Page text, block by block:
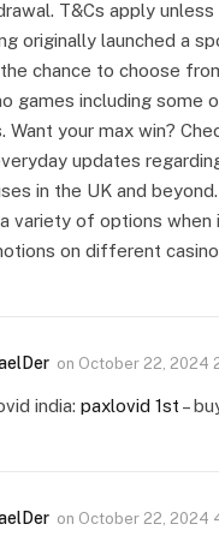
T&Cs apply
originally launched a
chance to choose
games including some
Want your max win?
updates
in the UK and
variety of options when
on different
on October 22, 2024
india: paxlovid 1st –
on October 22, 2024